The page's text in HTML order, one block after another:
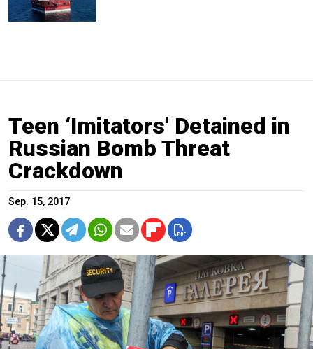
Teen ‘Imitators' Detained in
Russian Bomb Threat
Crackdown
Sep. 15, 2017